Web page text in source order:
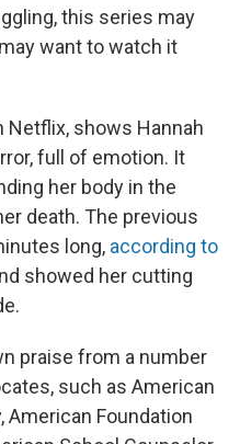
this series may
want to watch it
Netflix, shows Hannah
full of emotion. It
her body in the
death. The previous
long, according to
showed her cutting
praise from a number
such as American
Foundation